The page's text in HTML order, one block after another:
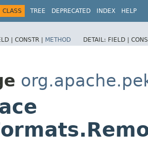
CLASS TREE DEPRECATED INDEX HELP
| CONSTR | METHOD DETAIL: FIELD |